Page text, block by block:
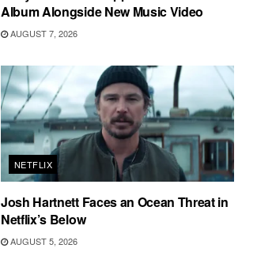
Album Alongside New Music Video
AUGUST 7, 2026
NETFLIX
Josh Hartnett Faces an Ocean Threat in
Netflix’s Below
AUGUST 5, 2026